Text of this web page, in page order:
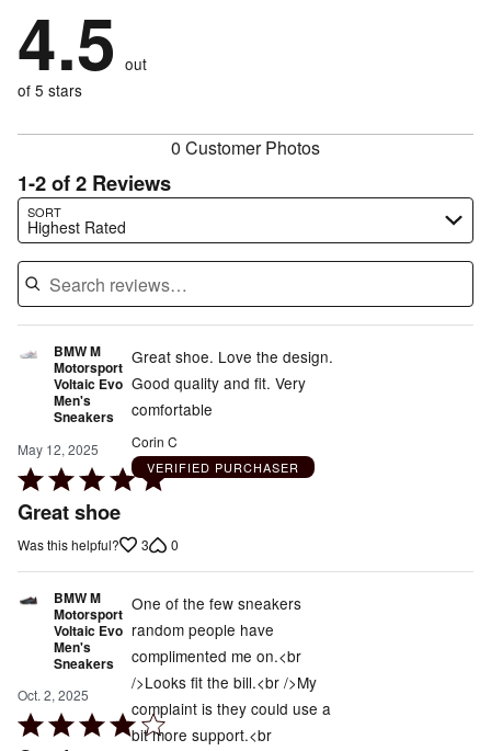
reviewers
of
reviewers
0%
of
reviewers
by
0%
reviewers
stars
by
0%
of
4.5 out
of 5 stars
0 Customer Photos
1-2 of 2 Reviews
SORT
Highest Rated
Search reviews…
BMW M
Motorsport
Voltaic Evo
Men's
Sneakers
May 12, 2025
Rated
5
of
Great shoe
Great shoe. Love the design.
Good quality and fit. Very
comfortable
Corin C
VERIFIED PURCHASER
Was this helpful? 3 0
BMW M
Motorsport
Voltaic Evo
Men's
Sneakers
Oct. 2, 2025
Rated
One of the few sneakers
random people have
complimented me on.<br
/>Looks fit the bill.<br />My
complaint is they could use a
bit more support.<br